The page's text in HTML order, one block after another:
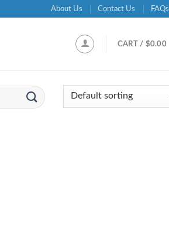
About Us Contact Us FAQs
CART / $0.00